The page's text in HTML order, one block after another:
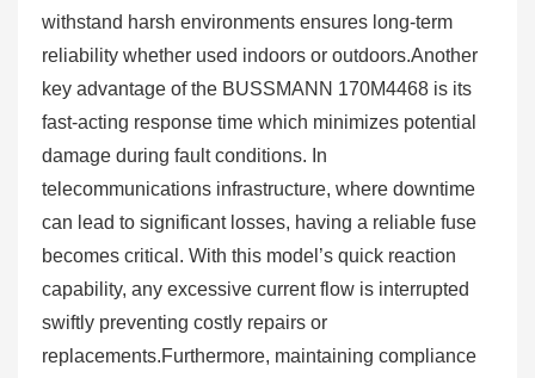
withstand harsh environments ensures long-term
reliability whether used indoors or outdoors.Another
key advantage of the BUSSMANN 170M4468 is its
fast-acting response time which minimizes potential
damage during fault conditions. In
telecommunications infrastructure, where downtime
can lead to significant losses, having a reliable fuse
becomes critical. With this model’s quick reaction
capability, any excessive current flow is interrupted
swiftly preventing costly repairs or
replacements.Furthermore, maintaining compliance